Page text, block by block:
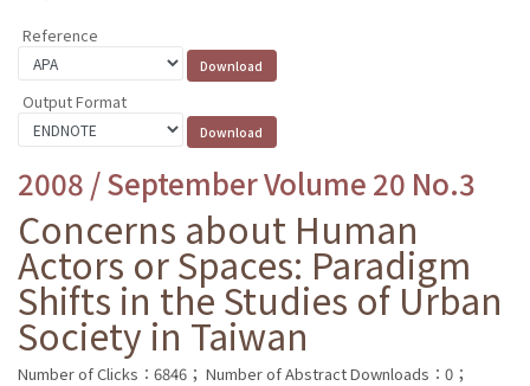
Reference
Output Format
2008 / September Volume 20 No.3
Concerns about Human
Actors or Spaces: Paradigm
Shifts in the Studies of Urban
Society in Taiwan
Number of Clicks：6846； Number of Abstract Downloads：0；